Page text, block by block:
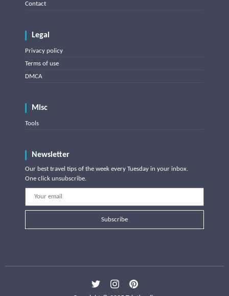
Contact
Legal
Privacy policy
Terms of use
DMCA
Misc
Tools
Newsletter
Our best travel tips of the week every Tuesday in your inbox.
One click unsubscribe.
Subscribe